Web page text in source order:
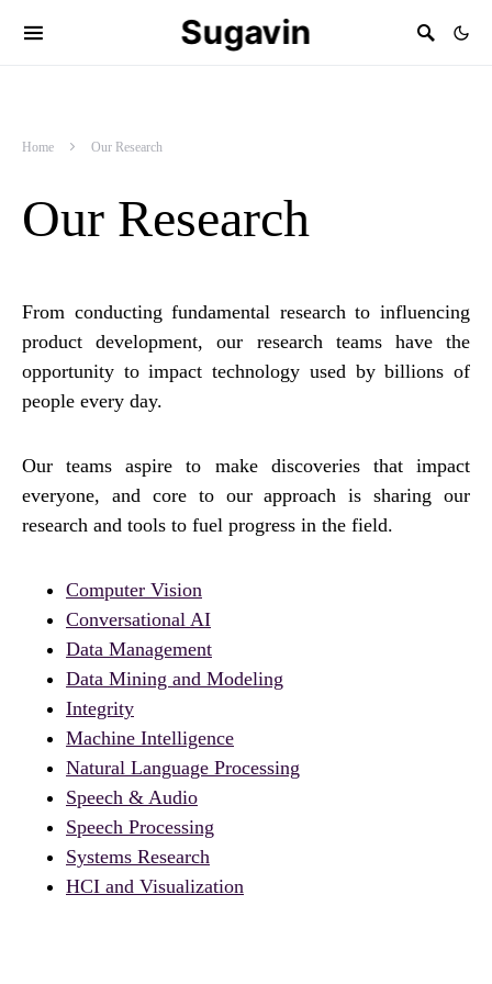
Sugavin
Home Our Research
Our Research
From conducting fundamental research to influencing
product development, our research teams have the
opportunity to impact technology used by billions of
people every day.
Our teams aspire to make discoveries that impact
everyone, and core to our approach is sharing our
research and tools to fuel progress in the field.
Computer Vision
Conversational AI
Data Management
Data Mining and Modeling
Integrity
Machine Intelligence
Natural Language Processing
Speech & Audio
Speech Processing
Systems Research
HCI and Visualization